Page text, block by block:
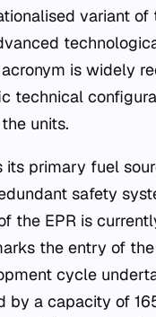
variant of
is widely
technical
units.
primary fuel
safety
the EPR is
the entry of
cycle
by a capacity of